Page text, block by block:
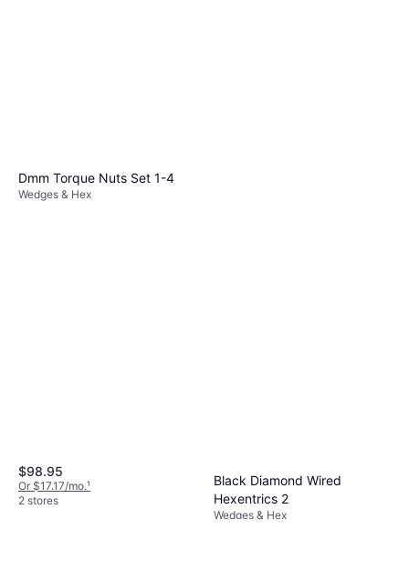
Dmm Torque Nuts Set 1-4
Wedges & Hex
$98.95
Or $17.17/mo.¹
2 stores
Black Diamond Wired
Hexentrics 2
Wedges & Hex